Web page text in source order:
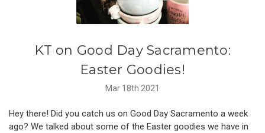
KT on Good Day Sacramento:
Easter Goodies!
Mar 18th 2021
Hey there! Did you catch us on Good Day Sacramento a week
ago? We talked about some of the Easter goodies we have in